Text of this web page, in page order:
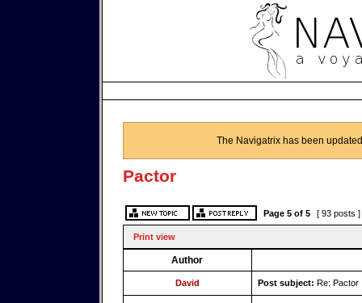
The Navigatrix has been
Pactor
Page 5of 5 [ 93 posts ]
Print view
Author
David Post subject: Re: Pactor